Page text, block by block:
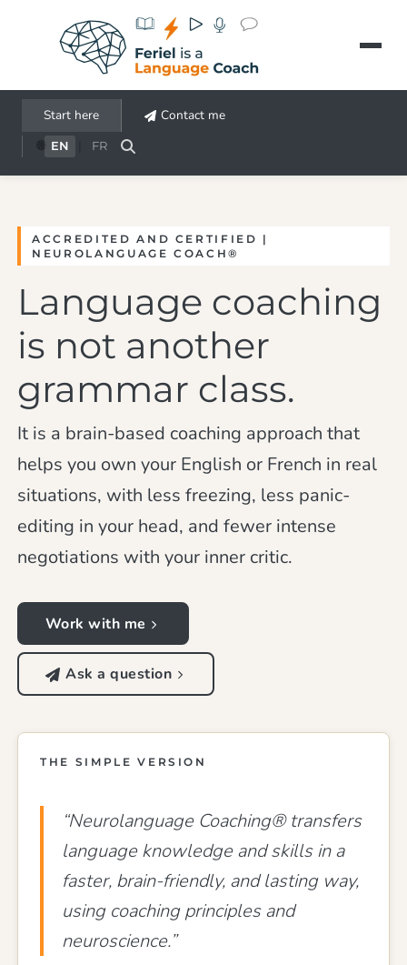
Start here Contact me
EN FR
ACCREDITED AND CERTIFIED |
NEUROLANGUAGE COACH®
Language coaching
is not another
grammar class.
It is a brain-based coaching approach that
helps you own your English or French in real
situations, with less freezing, less panic-
editing in your head, and fewer intense
negotiations with your inner critic.
Work with me
Ask a question
THE SIMPLE VERSION
“Neurolanguage Coaching® transfers
language knowledge and skills in a
faster, brain-friendly, and lasting way,
using coaching principles and
neuroscience.”